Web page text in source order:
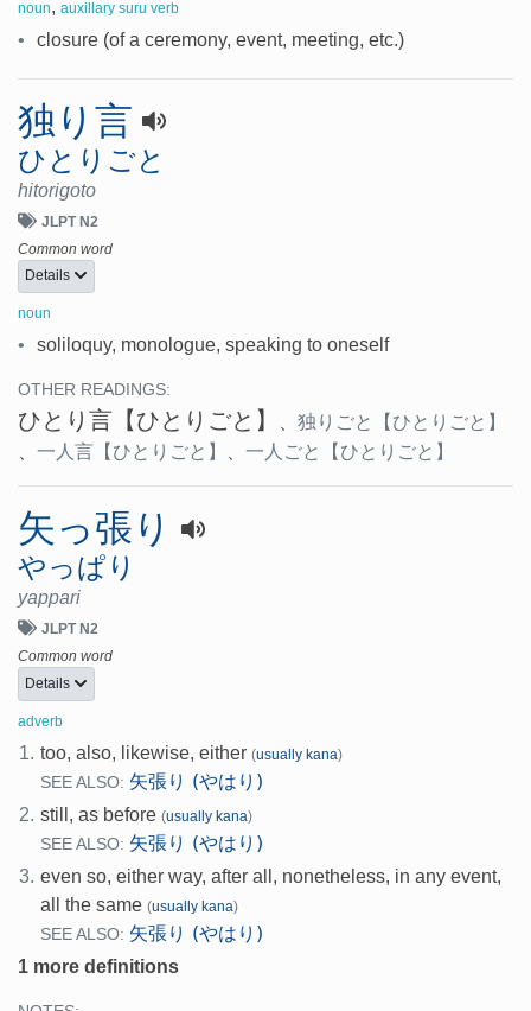
noun, auxillary suru verb
• closure (of a ceremony, event, meeting, etc.)
独り言
ひとりごと
hitorigoto
JLPT N2
Common word
Details
noun
• soliloquy, monologue, speaking to oneself
OTHER READINGS:
ひとり言 【ひとりごと】 、 独りごと
【ひとりごと】
、 一人言 【ひとりごと】 、 一人ごと 【ひとりごと】
矢っ張り
やっぱり
yappari
JLPT N2
Common word
Details
adverb
1. too, also, likewise, either (usually kana)
SEE ALSO: 矢張り (やはり)
2. still, as before (usually kana)
SEE ALSO: 矢張り (やはり)
3. even so, either way, after all, nonetheless, in any event,
all the same (usually kana)
SEE ALSO: 矢張り (やはり)
1 more definitions